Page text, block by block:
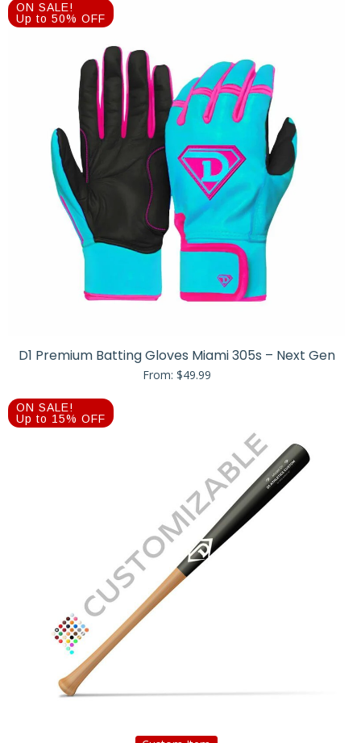
ON SALE!
Up to 50% OFF
D1 Premium Batting Gloves Miami 305s – Next Gen
From: $49.99
ON SALE!
Up to 15% OFF